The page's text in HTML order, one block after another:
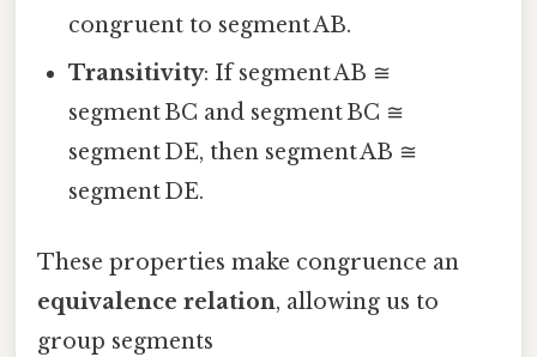
congruent to segment AB.
Transitivity: If segment AB ≅
segment BC and segment BC ≅
segment DE, then segment AB ≅
segment DE.
These properties make congruence an
equivalence relation, allowing us to
group segments